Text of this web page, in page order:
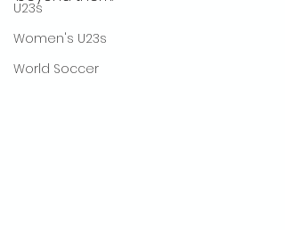
U23s
Women's U23s
World Soccer